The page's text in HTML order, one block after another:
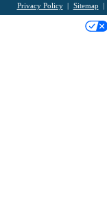
Privacy Policy Sitemap